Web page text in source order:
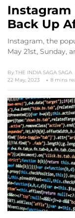
Instagram
Back Up
Instagram, the
May 21st, Sunday,
By THE INDIA SAGA SAGA
22 May, 2023
8 mins